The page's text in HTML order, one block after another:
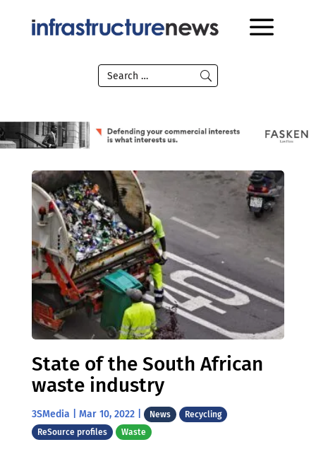
State of the South African
waste industry
3SMedia Mar 10, 2022| News
Recycling
ReSource profiles
Waste